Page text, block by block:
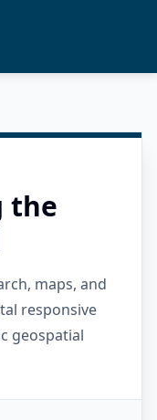
the
maps, and
responsive
geospatial